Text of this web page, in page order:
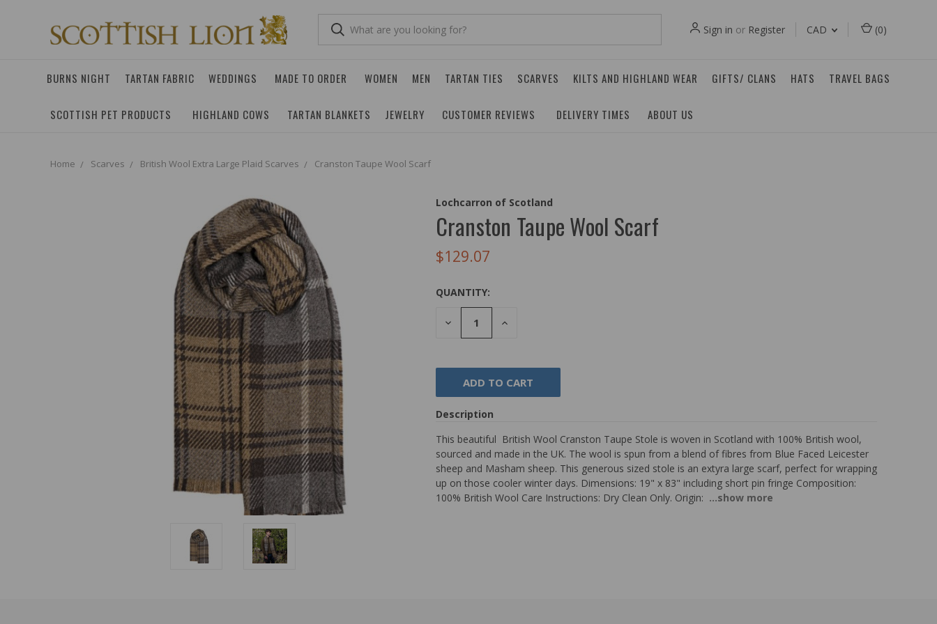
Sign in or Register CAD (0)
BURNS NIGHT TARTAN FABRIC WEDDINGS MADE TO ORDER WOMEN MEN TARTAN TIES SCARVES KILTS AND HIGHLAND WEAR GIFTS/ CLANS HATS TRAVEL BAGS
SCOTTISH PET PRODUCTS HIGHLAND COWS TARTAN BLANKETS JEWELRY CUSTOMER REVIEWS DELIVERY TIMES ABOUT US
Home Scarves British Wool Extra Large Plaid Scarves Cranston Taupe Wool Scarf
Lochcarron of Scotland
Cranston Taupe Wool Scarf
$129.07
QUANTITY:
DECREASE
QUANTITY:
INCREASE
Description
This beautiful British Wool Cranston Taupe Stole is woven in Scotland with 100% British wool,
sourced and made in the UK. The wool is spun from a blend of fibres from Blue Faced Leicester
sheep and Masham sheep. This generous sized stole is an extyra large scarf, perfect for wrapping
up on those cooler winter days. Dimensions: 19" x 83" including short pin fringe Composition:
100% British Wool Care Instructions: Dry Clean Only. Origin: ...show more